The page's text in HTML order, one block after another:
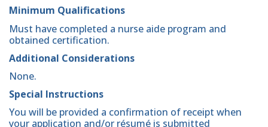
Minimum Qualifications
Must have completed a nurse aide program and
obtained certification.
Additional Considerations
None.
Special Instructions
You will be provided a confirmation of receipt when
your application and/or résumé is submitted